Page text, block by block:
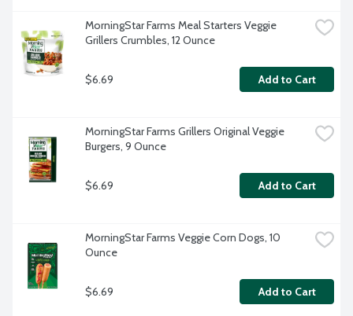
MorningStar Farms Meal Starters Veggie
Grillers Crumbles, 12 Ounce
$6.69 Add to Cart
MorningStar Farms Grillers Original Veggie
Burgers, 9 Ounce
$6.69 Add to Cart
MorningStar Farms Veggie Corn Dogs, 10
Ounce
$6.69 Add to Cart